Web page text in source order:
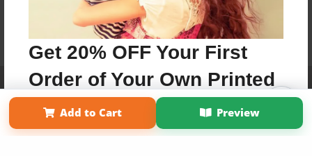
Get 20% OFF Your First
Order of Your Own Printed
BookAdd to Cart Preview
Affiliate Program Contact Us About Us
Privacy Policy
Term of Use
Why Bookemon